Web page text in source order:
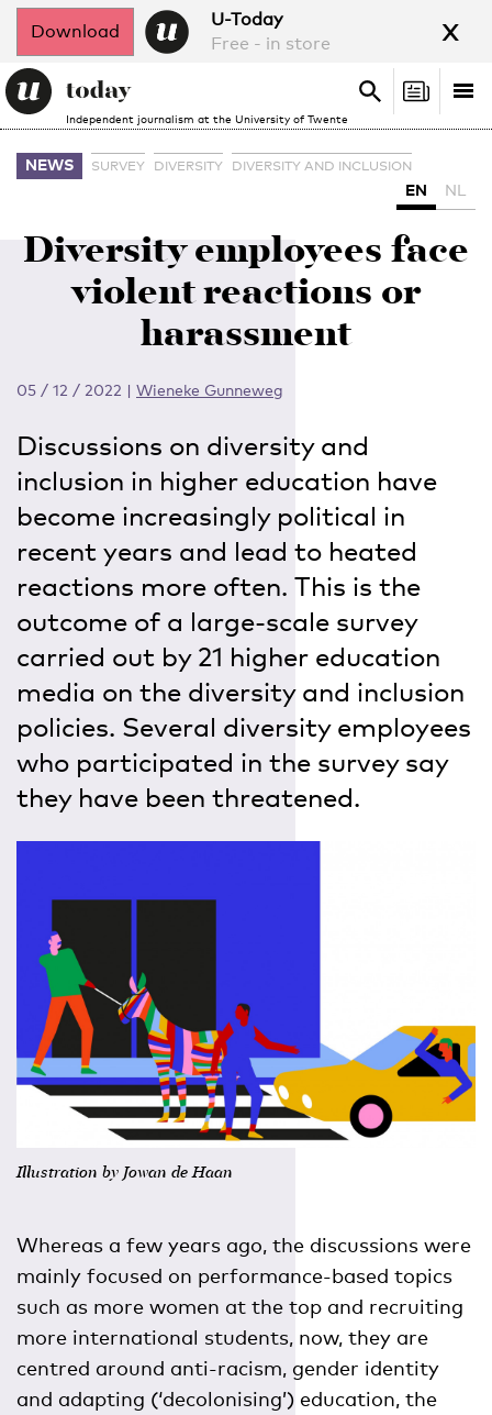
Download
U-Today
Free - in store
x
Independent journalism at the University of Twente
Search
Search
NEWS SURVEY DIVERSITY DIVERSITY AND INCLUSION
EN NL
Diversity employees face
violent reactions or
harassment
05 / 12 / 2022 | Wieneke Gunneweg
Discussions on diversity and
inclusion in higher education have
become increasingly political in
recent years and lead to heated
reactions more often. This is the
outcome of a large-scale survey
carried out by 21 higher education
media on the diversity and inclusion
policies. Several diversity employees
who participated in the survey say
they have been threatened.
Illustration by Jowan de Haan
Whereas a few years ago, the discussions were
mainly focused on performance-based topics
such as more women at the top and recruiting
more international students, now, they are
centred around anti-racism, gender identity
and adapting (‘decolonising’) education, the